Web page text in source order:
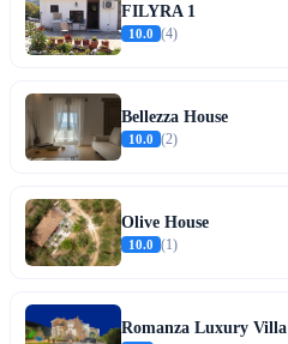
FILYRA 1
10.0 (4)
Bellezza House
10.0 (2)
Olive House
10.0 (1)
Romanza Luxury Villa